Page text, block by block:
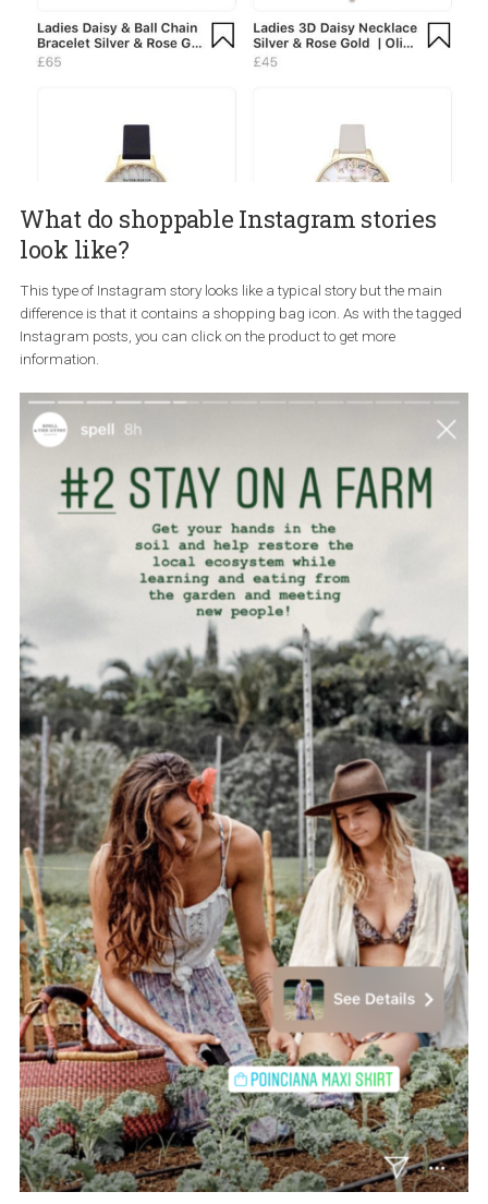
What do shoppable Instagram stories
look like?
This type of Instagram story looks like a typical story but the
difference is that it contains a shopping bag icon. As with the
Instagram posts, you can click on the product to get more
information.